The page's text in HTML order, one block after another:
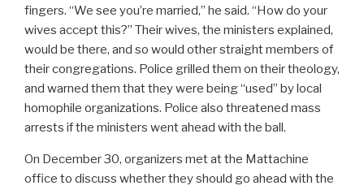
fingers. “We see you’re married,” he said. “How do your
wives accept this?” Their wives, the ministers explained,
would be there, and so would other straight members of
their congregations. Police grilled them on their theology,
and warned them that they were being “used” by local
homophile organizations. Police also threatened mass
arrests if the ministers went ahead with the ball.
On December 30, organizers met at the Mattachine
office to discuss whether they should go ahead with the